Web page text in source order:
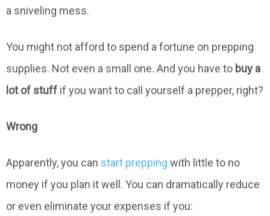
a sniveling mess.
You might not afford to spend a fortune on prepping
supplies. Not even a small one. And you have to buy a
lot of stuff if you want to call yourself a prepper, right?
Wrong
Apparently, you can start prepping with little to no
money if you plan it well. You can dramatically reduce
or even eliminate your expenses if you: